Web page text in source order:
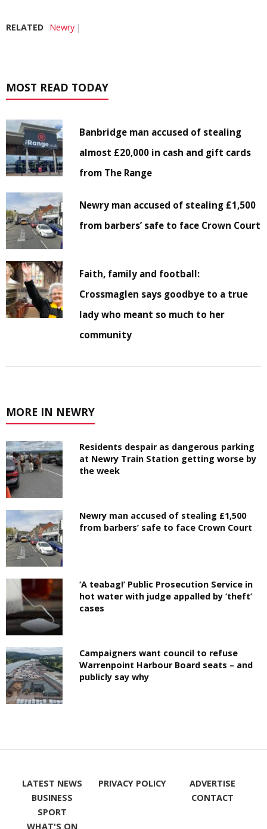
RELATED Newry
MOST READ TODAY
Banbridge man accused of stealing
almost £20,000 in cash and gift cards
from The Range
Newry man accused of stealing £1,500
from barbers’ safe to face Crown Court
Faith, family and football:
Crossmaglen says goodbye to a true
lady who meant so much to her
community
MORE IN NEWRY
Residents despair as dangerous parking
at Newry Train Station getting worse by
the week
Newry man accused of stealing £1,500
from barbers’ safe to face Crown Court
‘A teabag!’ Public Prosecution Service in
hot water with judge appalled by ‘theft’
cases
Campaigners want council to refuse
Warrenpoint Harbour Board seats – and
publicly say why
LATEST NEWS
BUSINESS
SPORT
WHAT'S ON
PRIVACY POLICY
ADVERTISE
CONTACT